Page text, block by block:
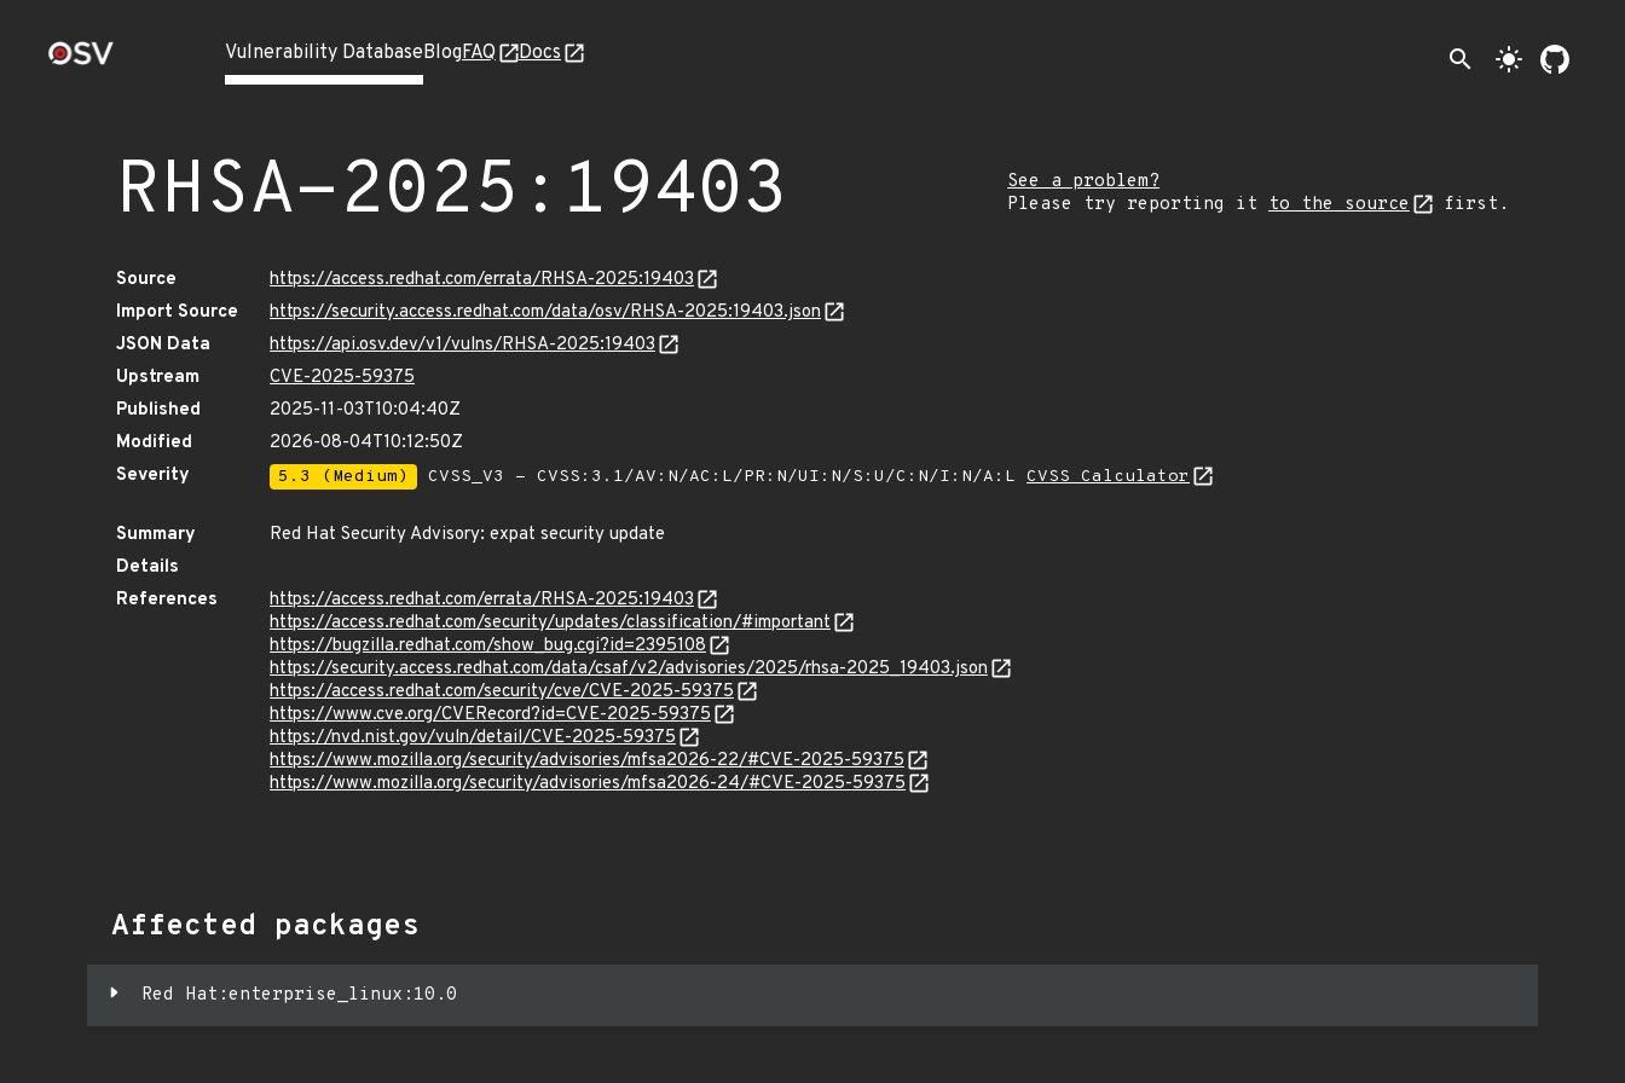
Vulnerability DatabaseBlogFAQ Docs search light_mode
RHSA-2025:19403
See a problem?
Please try reporting it to the source first.
Source
https://access.redhat.com/errata/RHSA-2025:19403
Import Source
https://security.access.redhat.com/data/osv/RHSA-2025:19403.json
JSON Data
https://api.osv.dev/v1/vulns/RHSA-2025:19403
Upstream
CVE-2025-59375
Published
2025-11-03T10:04:40Z
Modified
2026-08-04T10:12:50Z
Severity
5.3 (Medium) CVSS_V3 - CVSS:3.1/AV:N/AC:L/PR:N/UI:N/S:U/C:N/I:N/A:L CVSS Calculator
Summary
Red Hat Security Advisory: expat security update
Details
References
https://access.redhat.com/errata/RHSA-2025:19403
https://access.redhat.com/security/updates/classification/#important
https://bugzilla.redhat.com/show_bug.cgi?id=2395108
https://security.access.redhat.com/data/csaf/v2/advisories/2025/rhsa-2025_19403.json
https://access.redhat.com/security/cve/CVE-2025-59375
https://www.cve.org/CVERecord?id=CVE-2025-59375
https://nvd.nist.gov/vuln/detail/CVE-2025-59375
https://www.mozilla.org/security/advisories/mfsa2026-22/#CVE-2025-59375
https://www.mozilla.org/security/advisories/mfsa2026-24/#CVE-2025-59375
Affected packages
Red Hat:enterprise_linux:10.0